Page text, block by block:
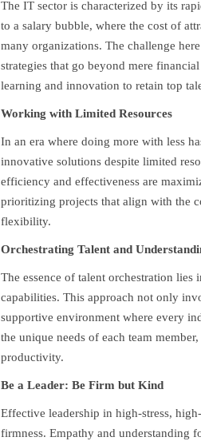
The IT sector is characterized by its
to a salary bubble, where the cost of
many organizations. The challenge
strategies that go beyond mere
learning and innovation to retain top
Working with Limited Resources
In an era where doing more with less
innovative solutions despite limited
efficiency and effectiveness are
prioritizing projects that align with the
flexibility.
Orchestrating Talent and
The essence of talent orchestration lies
capabilities. This approach not only
supportive environment where every
the unique needs of each team
productivity.
Be a Leader: Be Firm but Kind
Effective leadership in high-stress,
firmness. Empathy and understanding